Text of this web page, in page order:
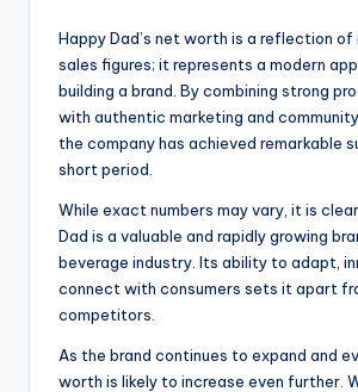
Happy Dad’s net worth is a reflection of
sales figures; it represents a modern
building a brand. By combining strong
with authentic marketing and
the company has achieved remarkable
short period.
While exact numbers may vary, it is
Dad is a valuable and rapidly growing
beverage industry. Its ability to adapt,
connect with consumers sets it apart
competitors.
As the brand continues to expand and
worth is likely to increase even further.